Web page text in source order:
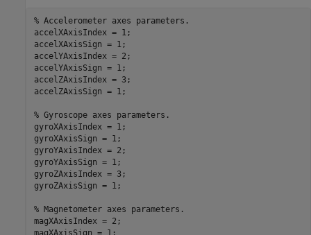
% Accelerometer axes parameters.
accelXAxisIndex = 1;
accelXAxisSign = 1;
accelYAxisIndex = 2;
accelYAxisSign = 1;
accelZAxisIndex = 3;
accelZAxisSign = 1;
% Gyroscope axes parameters.
gyroXAxisIndex = 1;
gyroXAxisSign = 1;
gyroYAxisIndex = 2;
gyroYAxisSign = 1;
gyroZAxisIndex = 3;
gyroZAxisSign = 1;
% Magnetometer axes parameters.
magXAxisIndex = 2;